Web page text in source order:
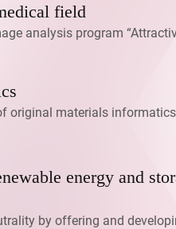
field
analysis program
original materials informatics
energy and
by offering and